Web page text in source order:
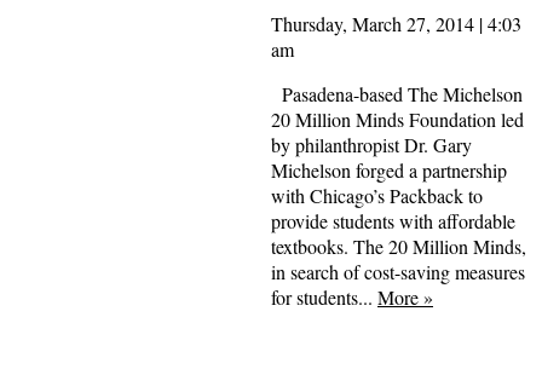
Thursday, March 27, 2014 | 4:03
am
Pasadena-based The Michelson
20 Million Minds Foundation led
by philanthropist Dr. Gary
Michelson forged a partnership
with Chicago’s Packback to
provide students with affordable
textbooks. The 20 Million Minds,
in search of cost-saving measures
for students... More»